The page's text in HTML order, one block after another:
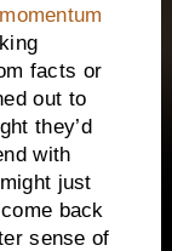
facts or
out to
they’d
with
just
back
sense of